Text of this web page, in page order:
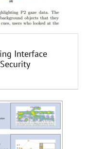
Interface